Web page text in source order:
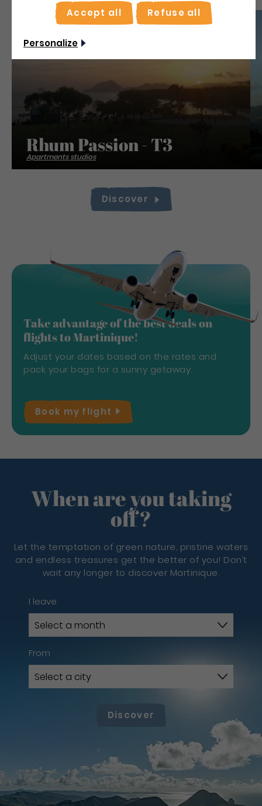
Rhum Passion - T3
Apartments studios
Discover
Take advantage of the best deals on
flights to Martinique!
Adjust your dates based on the rates and
pack your bags for a sunny getaway.
Book my flight
When are you taking
off?
Let the temptation of green nature, pristine waters
and endless treasures get the better of you! Don’t
wait any longer to discover Martinique.
I leave
From
Discover
Accept all Refuse all
Personalize